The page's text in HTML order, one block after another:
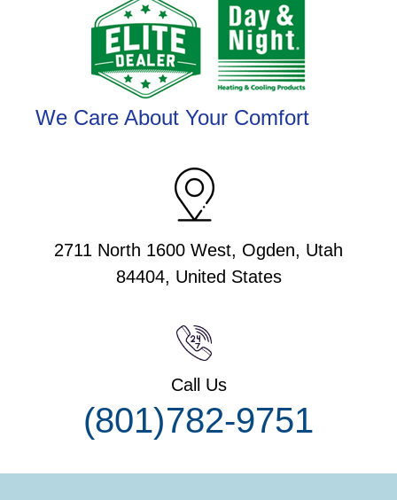
We Care About Your Comfort
2711 North 1600 West, Ogden, Utah
84404, United States
Call Us
(801) 782-9751